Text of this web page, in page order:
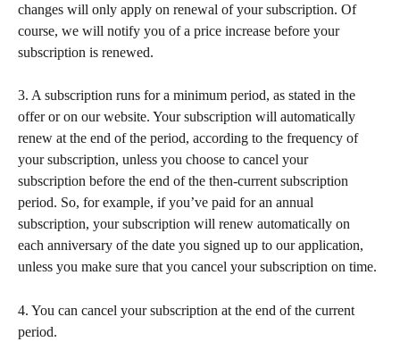
changes will only apply on renewal of your subscription. Of
course, we will notify you of a price increase before your
subscription is renewed.
3. A subscription runs for a minimum period, as stated in the
offer or on our website. Your subscription will automatically
renew at the end of the period, according to the frequency of
your subscription, unless you choose to cancel your
subscription before the end of the then-current subscription
period. So, for example, if you’ve paid for an annual
subscription, your subscription will renew automatically on
each anniversary of the date you signed up to our application,
unless you make sure that you cancel your subscription on time.
4. You can cancel your subscription at the end of the current
period.